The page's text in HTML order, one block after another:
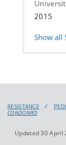
2015
Show all
RESISTANCE
CONDONRO
Updated 30 April